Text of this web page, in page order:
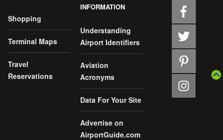
Shopping
Terminal Maps
Travel
Reservations
INFORMATION
Understanding
Airport Identifiers
Aviation
Acronyms
Data For Your Site
Advertise on
AirportGuide.com